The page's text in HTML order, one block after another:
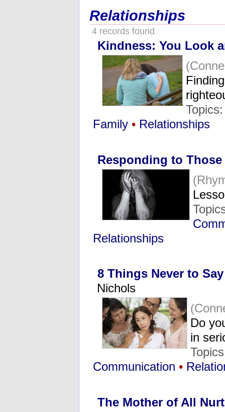
Relationships
4 records found
Kindness: You Look
Family • Relationships
Responding to
Relationships
8 Things Never to
Nichols
Do
in
Communication •
The Mother of All